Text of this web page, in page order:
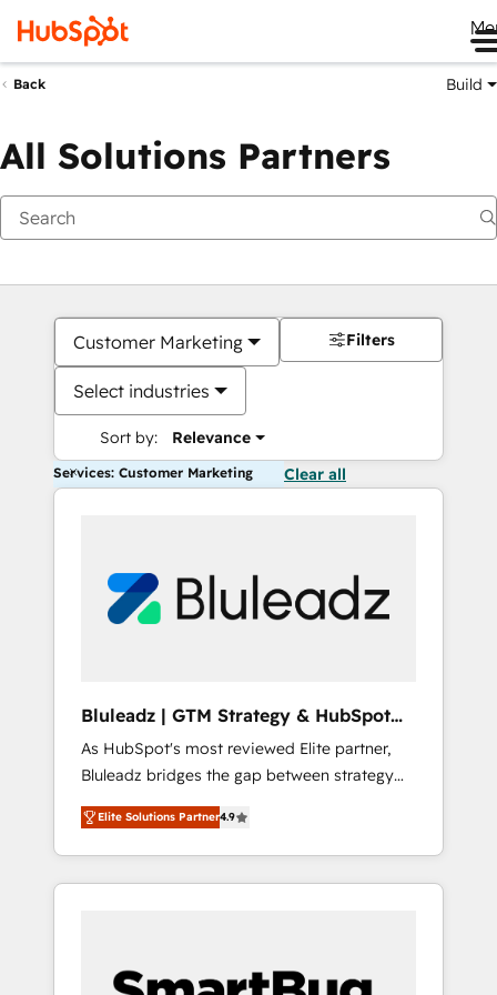
Back Build
All Solutions Partners
Customer Marketing
Select industries
Sort by: Relevance
Filters
Services: Customer Marketing Clear all
Bluleadz | GTM Strategy & HubSpot
Implementation
As HubSpot's most reviewed Elite partner,
Bluleadz bridges the gap between strategy
and execution. We don't just "set up tools" —
we install the GTM Operating System (GTM
OS) to align your leadership and engineer a
portal that drives predictable revenue
and Story to stop "accelerating a mess." ⚙️
Elite Solutions Partner4.9